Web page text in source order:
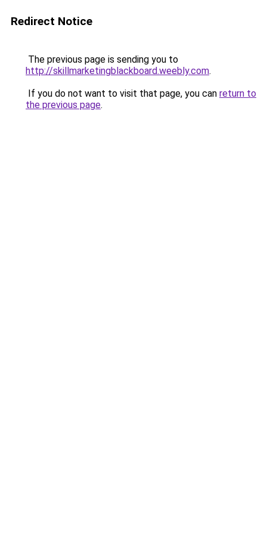
Redirect Notice
The previous page is sending you to
http://skillmarketingblackboard.weebly.com.
If you do not want to visit that page, you can return to
the previous page.